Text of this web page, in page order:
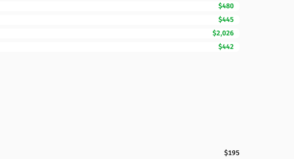
$480
$445
$2,026
$442
$195